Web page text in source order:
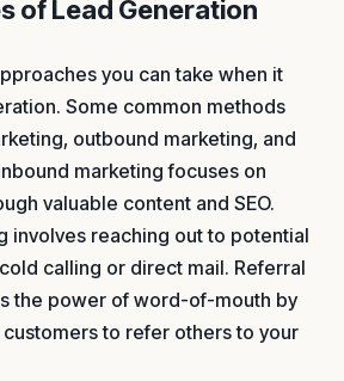
of Lead Generation
you can take when it
Some common methods
outbound marketing, and
marketing focuses on
valuable content and SEO.
involves reaching out to potential
calling or direct mail. Referral
the power of word-of-mouth by
to refer others to your